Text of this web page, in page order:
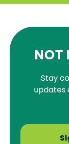
NOT
Stay
updates